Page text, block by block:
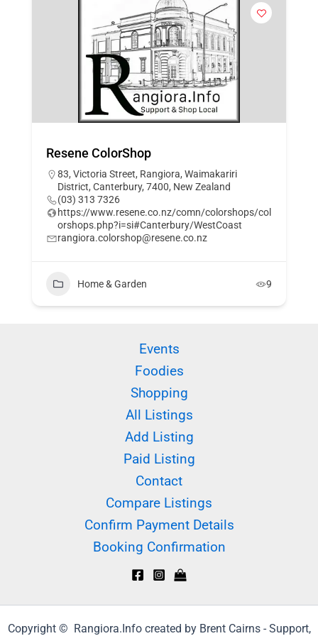
Resene ColorShop
83, Victoria Street, Rangiora, Waimakariri
District, Canterbury, 7400, New Zealand
(03) 313 7326
https://www.resene.co.nz/comn/colorshops/col
orshops.php?i=si#Canterbury/WestCoast
rangiora.colorshop@resene.co.nz
Home & Garden 9
Events
Foodies
Shopping
All Listings
Add Listing
Paid Listing
Contact
Compare Listings
Confirm Payment Details
Booking Confirmation
Copyright © Rangiora.Info created by Brent Cairns - Support,